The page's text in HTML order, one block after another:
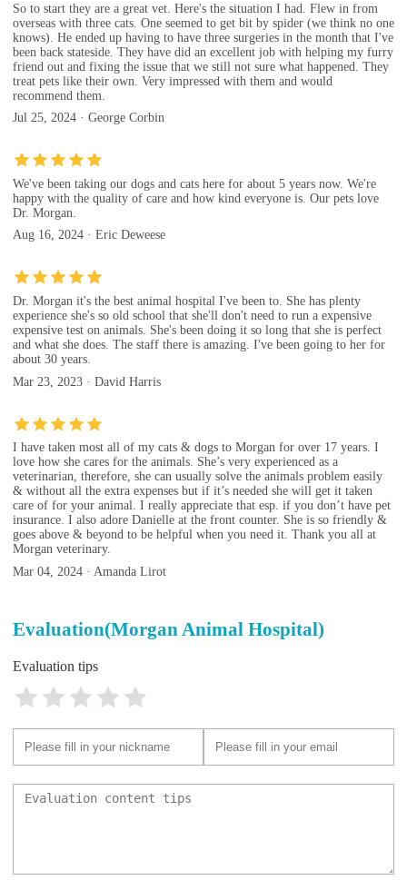
So to start they are a great vet. Here's the situation I had. Flew in from
overseas with three cats. One seemed to get bit by spider (we think no one
knows). He ended up having to have three surgeries in the month that I've
been back stateside. They have did an excellent job with helping my furry
friend out and fixing the issue that we still not sure what happened. They
treat pets like their own. Very impressed with them and would
recommend them.
Jul 25, 2024 · George Corbin
We've been taking our dogs and cats here for about 5 years now. We're
happy with the quality of care and how kind everyone is. Our pets love
Dr. Morgan.
Aug 16, 2024 · Eric Deweese
Dr. Morgan it's the best animal hospital I've been to. She has plenty
experience she's so old school that she'll don't need to run a expensive
expensive test on animals. She's been doing it so long that she is perfect
and what she does. The staff there is amazing. I've been going to her for
about 30 years.
Mar 23, 2023 · David Harris
I have taken most all of my cats & dogs to Morgan for over 17 years. I
love how she cares for the animals. She’s very experienced as a
veterinarian, therefore, she can usually solve the animals problem easily
& without all the extra expenses but if it’s needed she will get it taken
care of for your animal. I really appreciate that esp. if you don’t have pet
insurance. I also adore Danielle at the front counter. She is so friendly &
goes above & beyond to be helpful when you need it. Thank you all at
Morgan veterinary.
Mar 04, 2024 · Amanda Lirot
Evaluation(Morgan Animal Hospital)
Evaluation tips